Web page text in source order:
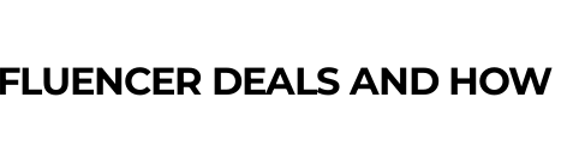
DEALS AND HOW